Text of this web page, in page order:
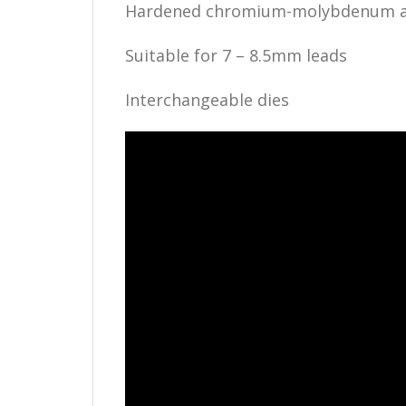
Hardened chromium-molybdenum
Suitable for 7 – 8.5mm leads
Interchangeable dies